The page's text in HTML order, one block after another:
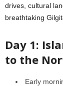
drives, cultural
breathtaking
Day 1:
to the
Early